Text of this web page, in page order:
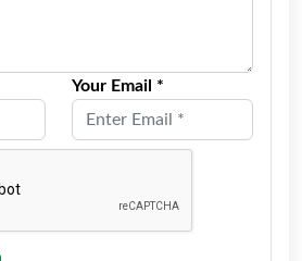
Your Email *